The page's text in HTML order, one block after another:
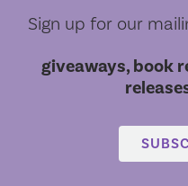
Sign up for our
giveaways, book